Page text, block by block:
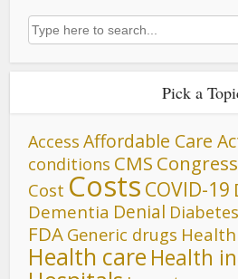
Search
Pick a
Access Affordable Care
conditions CMS Congress
Cost Costs COVID-19
Dementia Denial Diabetes
FDA Generic drugs
Health care Health